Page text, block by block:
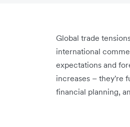
Global trade
international
expectations and
increases – they're
financial planning,